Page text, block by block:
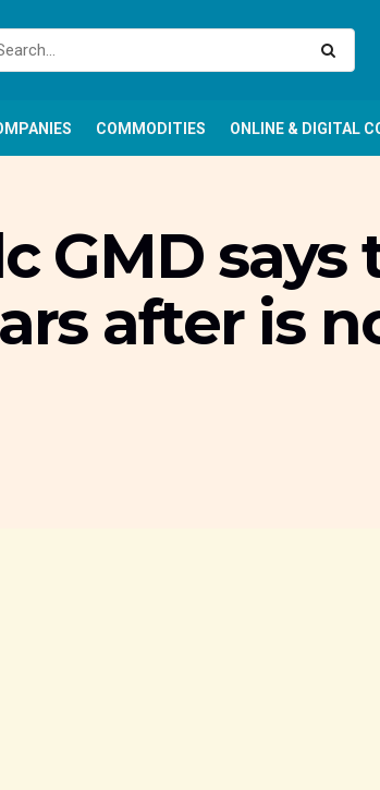
COMMODITIES ONLINE & DIGITAL
GMD
after is